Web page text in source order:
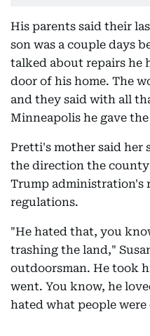
His parents said their
son was a couple days
talked about repairs he
door of his home. The
and they said with all
Minneapolis he gave the
Pretti's mother said her
the direction the county
Trump administration's
regulations.
"He hated that, you
trashing the land,"
outdoorsman. He took
went. You know, he
hated what people